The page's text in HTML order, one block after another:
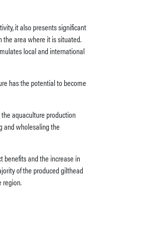
it also presents significant
area where it is situated.
local and international
has the potential to become
aquaculture production
and wholesaling the
benefits and the increase in
of the produced gilthead
region.